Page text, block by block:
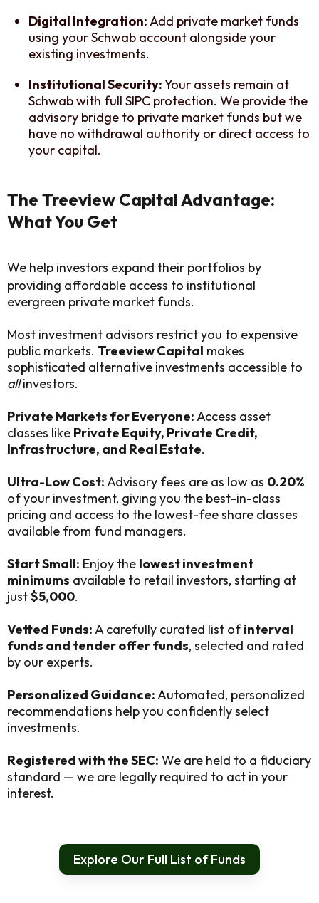
Digital Integration:Add private market funds
using your Schwab account alongside your
existing investments.
Institutional Security:Your assets remain at
Schwab with full SIPC protection. We provide the
advisory bridge to private market funds but we
have no withdrawal authority or direct access to
your capital.
The Treeview Capital Advantage:
What You Get
We help investors expand their portfolios by
providing affordable access to institutional
evergreen private market funds.
Most investment advisors restrict you to expensive
public markets. Treeview Capital makes
sophisticated alternative investments accessible to
allinvestors.
Private Markets for Everyone:Access asset
classes like Private Equity, Private Credit,
Infrastructure, and Real Estate.
Ultra-Low Cost:Advisory fees are as low as 0.20%
of your investment, giving you the best-in-class
pricing and access to the lowest-fee share classes
available from fund managers.
Start Small: Enjoy the lowest investment
minimums available to retail investors, starting at
just$5,000.
Vetted Funds:A carefully curated list ofinterval
funds and tender offer funds, selected and rated
by our experts.
Personalized Guidance:Automated, personalized
recommendations help you confidently select
investments.
Registered with the SEC: We are held to a fiduciary
standard — we are legally required to act in your
interest.
Explore Our Full List of Funds